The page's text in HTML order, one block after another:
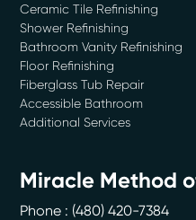
Ceramic Tile Refinishing
Shower Refinishing
Bathroom Vanity Refinishing
Floor Refinishing
Fiberglass Tub Repair
Accessible Bathroom
Additional Services
Miracle Method
Phone : (480) 420-7384